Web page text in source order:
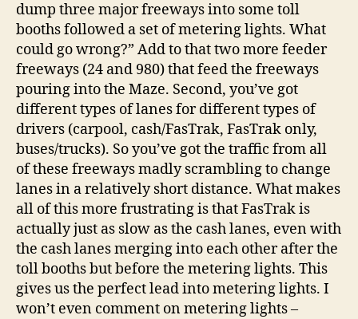
dump three major freeways into some toll
booths followed a set of metering lights. What
could go wrong?” Add to that two more feeder
freeways (24 and 980) that feed the freeways
pouring into the Maze. Second, you’ve got
different types of lanes for different types of
drivers (carpool, cash/FasTrak, FasTrak only,
buses/trucks). So you’ve got the traffic from all
of these freeways madly scrambling to change
lanes in a relatively short distance. What makes
all of this more frustrating is that FasTrak is
actually just as slow as the cash lanes, even with
the cash lanes merging into each other after the
toll booths but before the metering lights. This
gives us the perfect lead into metering lights. I
won’t even comment on metering lights –